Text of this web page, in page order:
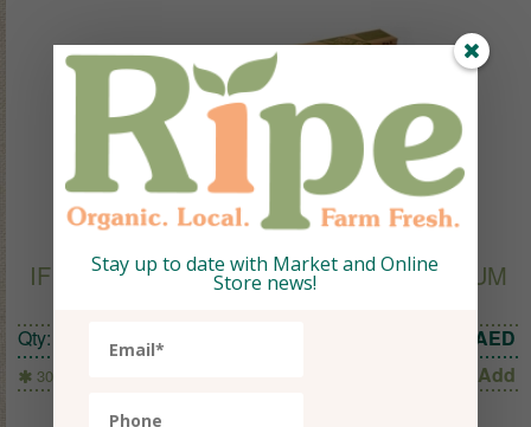
IF YOU CARE EXTRA STRONG ALUMINIUM
FOIL (7m X 40cm)
Qty: AED
30 Sq Ft (7mx40cm) Add
Stay up to date with Market and Online
Store news!